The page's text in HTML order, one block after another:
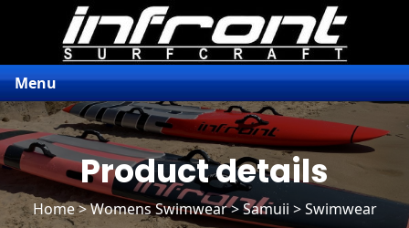
Menu
Product details
Home>Womens Swimwear>Samuii > Swimwear